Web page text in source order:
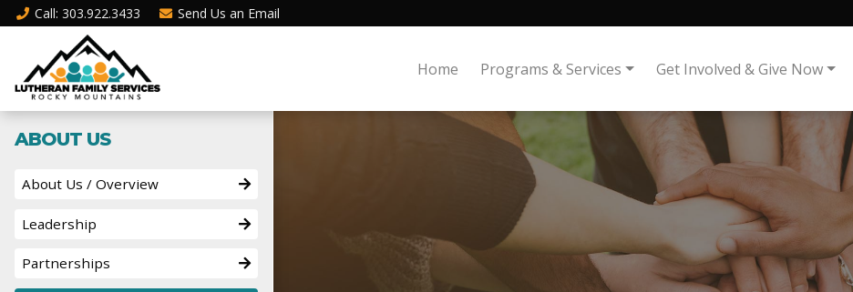
Call: 303.922.3433 Send Us an Email
Home Programs & Services Get Involved & Give Now
ABOUT US
About Us / Overview
Leadership
Partnerships